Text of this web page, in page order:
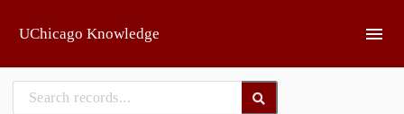
UChicago Knowledge